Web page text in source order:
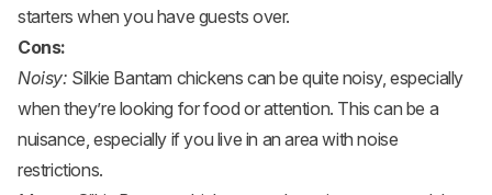
starters when you have guests over.
Cons:
Noisy: Silkie Bantam chickens can be quite noisy, especially
when they’re looking for food or attention. This can be a
nuisance, especially if you live in an area with noise
restrictions.